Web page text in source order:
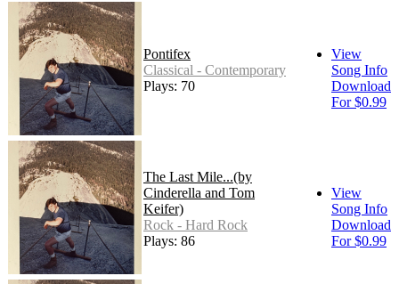
Pontifex
Classical - Contemporary
Plays: 70
View
Song Info
Download
For $0.99
The Last Mile...(by
Cinderella and Tom
Keifer)
Rock - Hard Rock
Plays: 86
View
Song Info
Download
For $0.99